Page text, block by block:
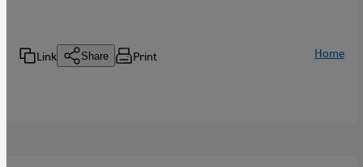
Link Share Print Home